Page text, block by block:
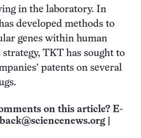
in the laboratory. In
developed methods to
genes within human
TKT has sought to
patents on several
on this article? E-